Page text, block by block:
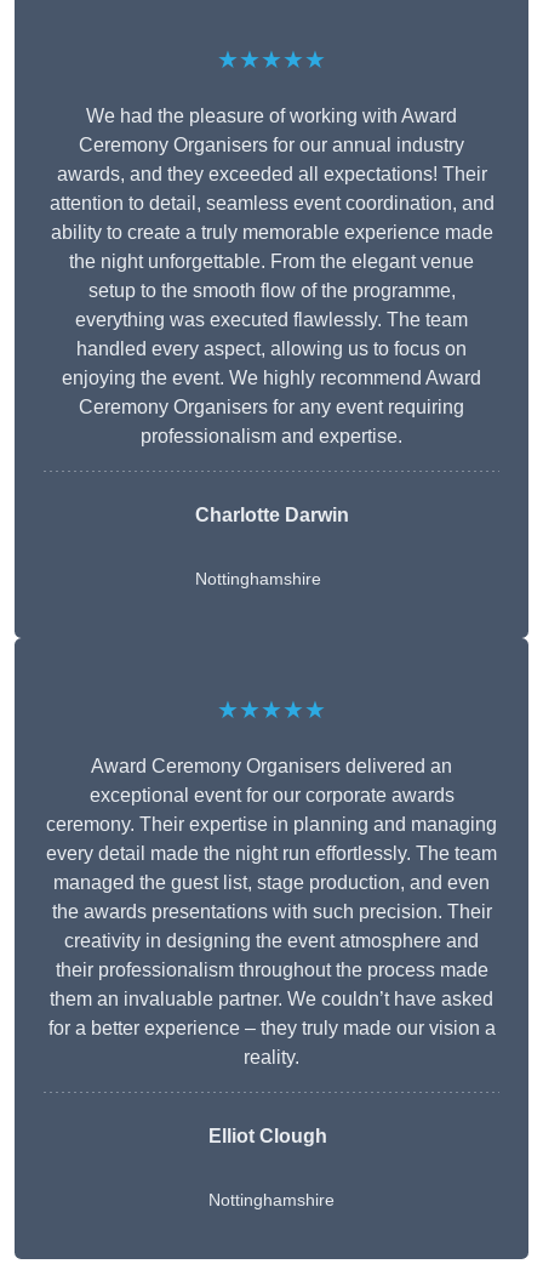
★★★★★
We had the pleasure of working with Award
Ceremony Organisers for our annual industry
awards, and they exceeded all expectations! Their
attention to detail, seamless event coordination, and
ability to create a truly memorable experience made
the night unforgettable. From the elegant venue
setup to the smooth flow of the programme,
everything was executed flawlessly. The team
handled every aspect, allowing us to focus on
enjoying the event. We highly recommend Award
Ceremony Organisers for any event requiring
professionalism and expertise.
Charlotte Darwin
Nottinghamshire
★★★★★
Award Ceremony Organisers delivered an
exceptional event for our corporate awards
ceremony. Their expertise in planning and managing
every detail made the night run effortlessly. The team
managed the guest list, stage production, and even
the awards presentations with such precision. Their
creativity in designing the event atmosphere and
their professionalism throughout the process made
them an invaluable partner. We couldn’t have asked
for a better experience – they truly made our vision a
reality.
Elliot Clough
Nottinghamshire